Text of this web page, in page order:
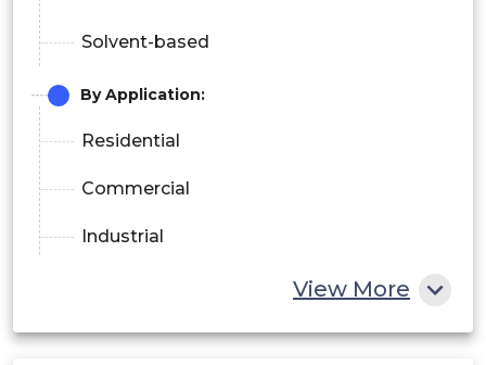
Solvent-based
By Application:
Residential
Commercial
Industrial
View More